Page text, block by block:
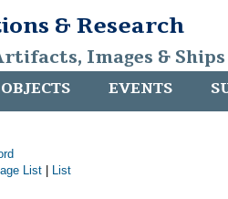
& Research
Images &
OBJECTS EVENTS
List List